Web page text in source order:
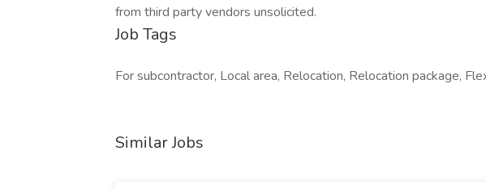
from third party vendors unsolicited.
Job Tags
For subcontractor, Local area, Relocation, Relocation package,
Similar Jobs